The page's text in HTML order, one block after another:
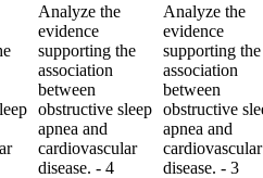
Analyze the
evidence
supporting the
association
between
obstructive sleep
apnea and
cardiovascular
disease. - 4
Analyze the
evidence
supporting the
association
between
obstructive
apnea and
cardiovascular
disease. - 3